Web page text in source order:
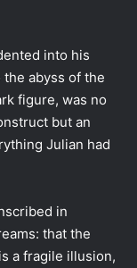
into his
abyss of the
figure, was no
but an
Julian had
in
that the
a fragile illusion,